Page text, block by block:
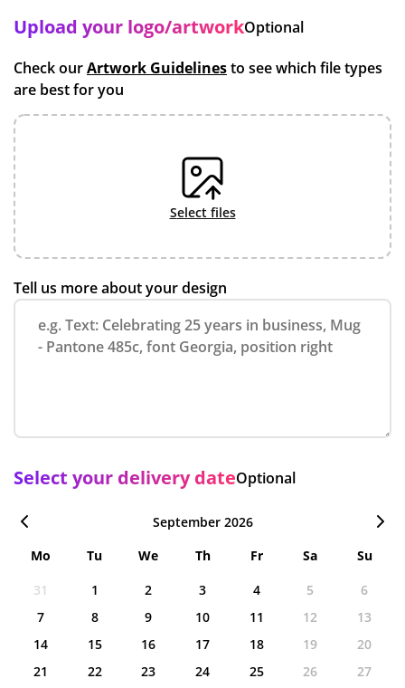
Upload your logo/artworkOptional
Check ourArtwork Guidelinesto see which file types
are best for you
select files
Tell us more about your design
Select your delivery dateOptional
September 2026
Mo
Tu We Th Fr Sa
Su
31
1 2 3 4 5
6
7
8 9 10 11 12
13
14
15 16 17 18 19
20
21
22 23 24 25 26
27